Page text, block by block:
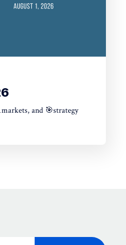
and 🎯strategy